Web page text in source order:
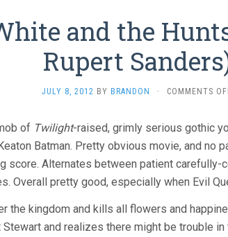
and the
Rupert
JULY 8, 2012 BY BRANDON · COMMENTS
of Twilight-raised, grimly serious gothic
Batman. Pretty obvious movie, and no
score. Alternates between patient
Overall pretty good, especially when Evil
the kingdom and kills all flowers and
and realizes there might be trouble